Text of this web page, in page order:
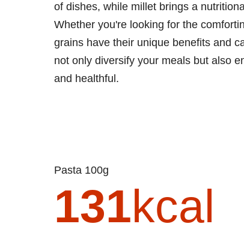
of dishes, while millet brings a
Whether you're looking for the
grains have their unique benefits and
not only diversify your meals but also
and healthful.
Pasta 100g
131kcal